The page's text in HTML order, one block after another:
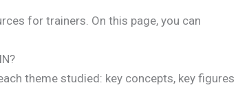
for trainers. On this page, you can
theme studied: key concepts, key figures